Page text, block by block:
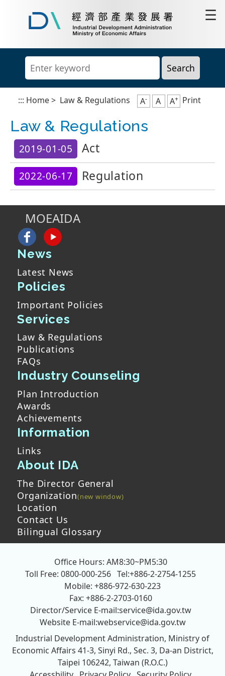
Go
to
content
area
Development
Administration,
of
Economic
Affairs
☰
::: Home> Law & Regulations A- A A+ Print
Law & Regulations
2019-01-05 Act
2022-06-17 Regulation
MOEAIDA
News
Latest News
Policies
Important Policies
Services
Law & Regulations
Publications
FAQs
Industry Counseling
Plan Introduction
Awards
Achievements
Information
Links
About IDA
The Director General
Organization
Location
Contact Us
Bilingual Glossary
Office Hours: AM8:30~PM5:30
Toll Free: 0800-000-256 Tel:+886-2-2754-1255
Mobile: +886-972-630-223
Fax: +886-2-2703-0160
Director/Service E-mail:service@ida.gov.tw
Website E-mail:webservice@ida.gov.tw
Industrial Development Administration, Ministry of
Economic Affairs 41-3, Sinyi Rd., Sec. 3, Da-an District,
Taipei 106242, Taiwan (R.O.C.)